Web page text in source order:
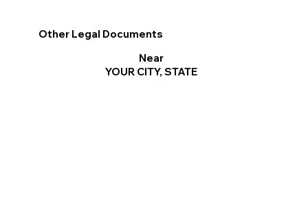
Other Legal Documents
Near
YOUR CITY, STATE